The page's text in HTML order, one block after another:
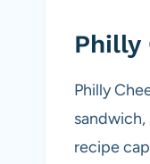
Philly
Philly
recipe